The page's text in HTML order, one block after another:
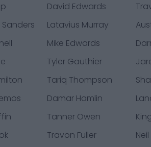
David Edwards
Latavius Murray
Mike Edwards
Tyler Gauthier
Tariq Thompson
Damar Hamlin
Tanner Owen
Travon Fuller